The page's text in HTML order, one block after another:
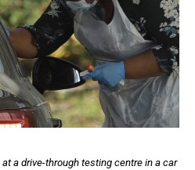
a drive-through testing centre in a car